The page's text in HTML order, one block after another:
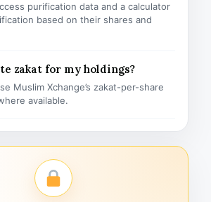
purification data and a calculator
based on their shares and
zakat for my holdings?
Muslim Xchange’s zakat-per-share
available.